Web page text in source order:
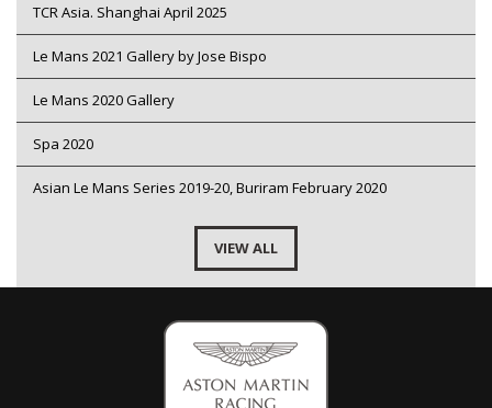
TCR Asia. Shanghai April 2025
Le Mans 2021 Gallery by Jose Bispo
Le Mans 2020 Gallery
Spa 2020
Asian Le Mans Series 2019-20, Buriram February 2020
VIEW ALL